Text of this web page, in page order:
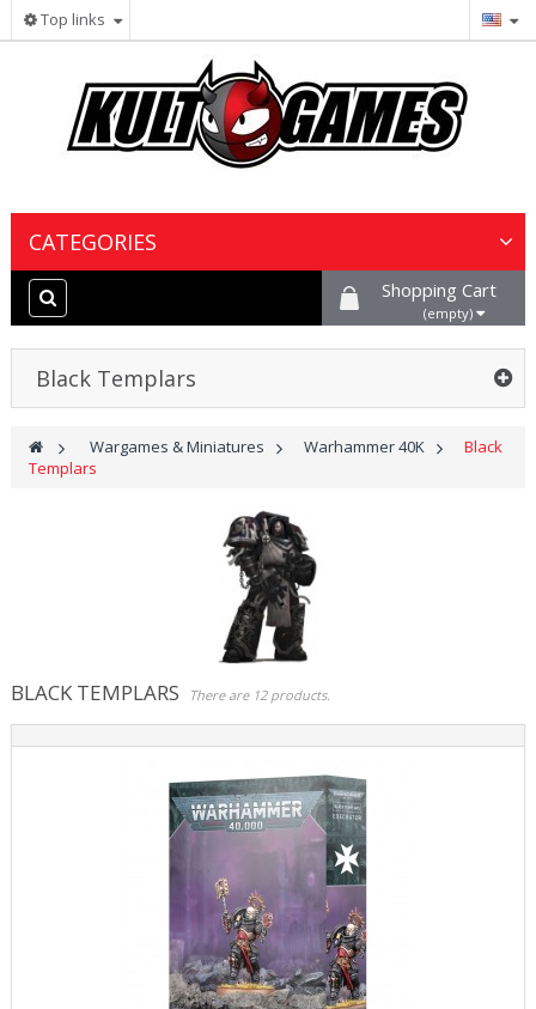
Top links
CATEGORIES
Wargames & Miniatures
Paints, Hobby & Scenery
Role Playing Games & Books
Merchandising & Funko POP!
Comics Storage & Protection
Pre-orders
Shopping Cart
(empty)
Black Templars
> Wargames & Miniatures > Warhammer 40K >
Black
Templars
BLACK TEMPLARS There are 12 products.